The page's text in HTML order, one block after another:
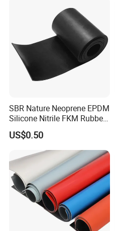
SBR Nature Neoprene EPDM
Silicone Nitrile FKM Rubber
Sheet for Flooring
US$0.50